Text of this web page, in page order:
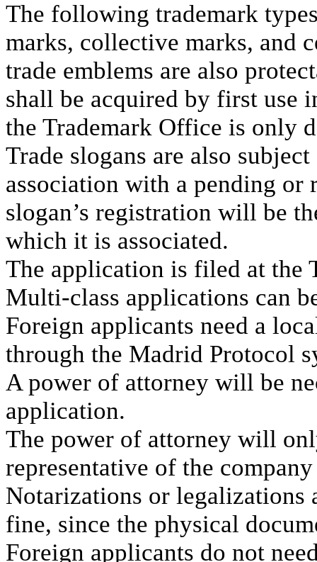
The following trademark
marks, collective marks, and
trade emblems are also
shall be acquired by first use
the Trademark Office is only
Trade slogans are also
association with a pending or
slogan’s registration will be
which it is associated.
The application is filed at the
Multi-class applications can
Foreign applicants need a
through the Madrid Protocol
A power of attorney will be
application.
The power of attorney will
representative of the
Notarizations or legalizations
fine, since the physical
Foreign applicants do not